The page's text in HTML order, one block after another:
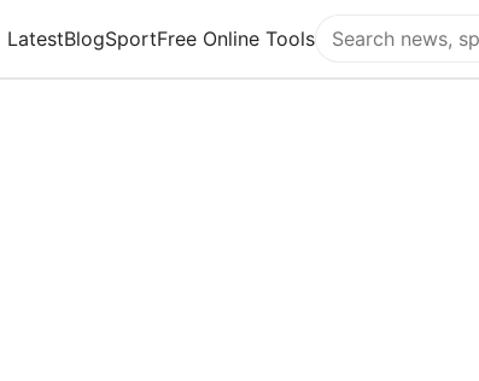
LatestBlogSportFree Online Tools
Search Flying Eze